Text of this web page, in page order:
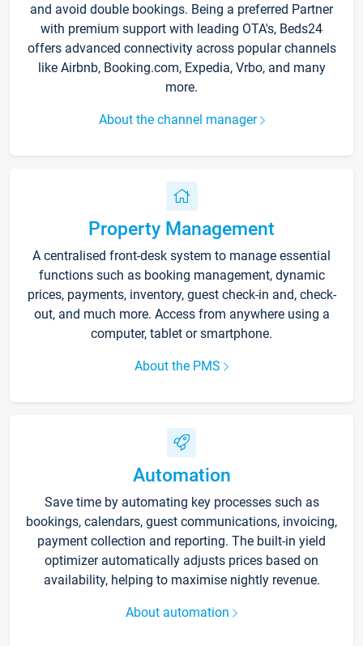
and avoid double bookings. Being a preferred Partner
with premium support with leading OTA's, Beds24
offers advanced connectivity across popular channels
like Airbnb, Booking.com, Expedia, Vrbo, and many
more.
About the channel manager
Property Management
A centralised front-desk system to manage essential
functions such as booking management, dynamic
prices, payments, inventory, guest check-in and, check-
out, and much more. Access from anywhere using a
computer, tablet or smartphone.
About the PMS
Automation
Save time by automating key processes such as
bookings, calendars, guest communications, invoicing,
payment collection and reporting. The built-in yield
optimizer automatically adjusts prices based on
availability, helping to maximise nightly revenue.
About automation